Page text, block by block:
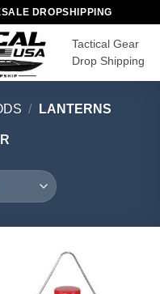
DROPSHIPPING
Tactical Gear
Drop Shipping
/ LANTERNS